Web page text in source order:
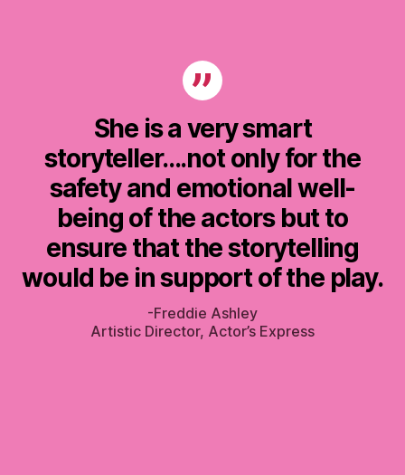
She is a very smart
storyteller….not only for the
safety and emotional well-
being of the actors but to
ensure that the storytelling
would be in support of the play.
-Freddie Ashley
Artistic Director, Actor’s Express